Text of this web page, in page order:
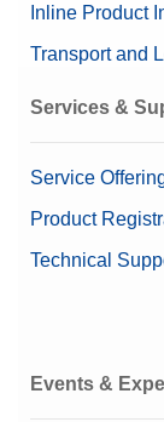
Inline Product
Transport and
Services &
Service
Product
Technical
Events &